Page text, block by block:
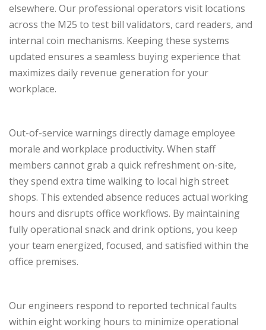
elsewhere. Our professional operators visit locations
across the M25 to test bill validators, card readers, and
internal coin mechanisms. Keeping these systems
updated ensures a seamless buying experience that
maximizes daily revenue generation for your
workplace.
Out-of-service warnings directly damage employee
morale and workplace productivity. When staff
members cannot grab a quick refreshment on-site,
they spend extra time walking to local high street
shops. This extended absence reduces actual working
hours and disrupts office workflows. By maintaining
fully operational snack and drink options, you keep
your team energized, focused, and satisfied within the
office premises.
Our engineers respond to reported technical faults
within eight working hours to minimize operational